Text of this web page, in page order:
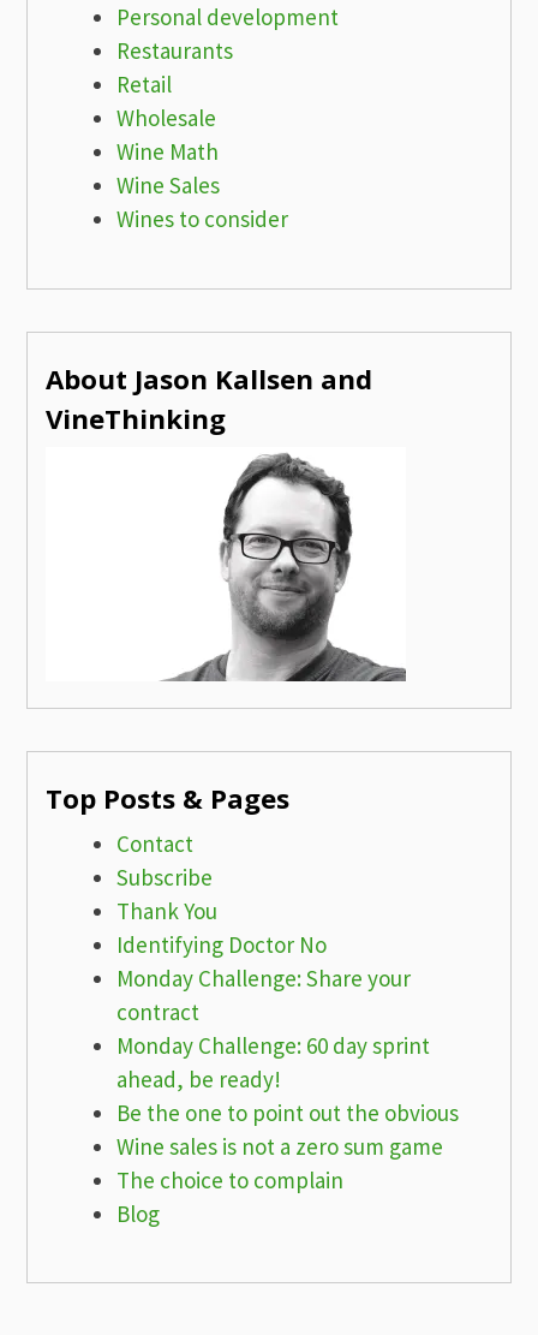
Personal development
Restaurants
Retail
Wholesale
Wine Math
Wine Sales
Wines to consider
About Jason Kallsen and
VineThinking
Top Posts & Pages
Contact
Subscribe
Thank You
Identifying Doctor No
Monday Challenge: Share your
contract
Monday Challenge: 60 day sprint
ahead, be ready!
Be the one to point out the obvious
Wine sales is not a zero sum game
The choice to complain
Blog